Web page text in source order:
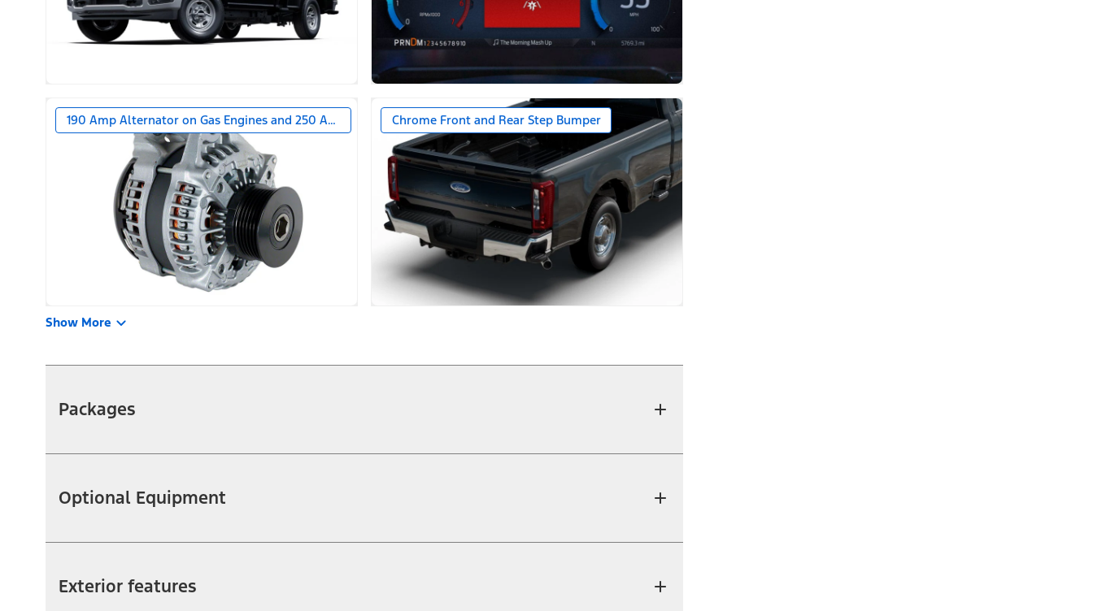
190 Amp Alternator on Gas Engines and 250 Amp Alternator on Diesel Engines
Chrome Front and Rear Step Bumper
Show More
Packages
Optional Equipment
Exterior features